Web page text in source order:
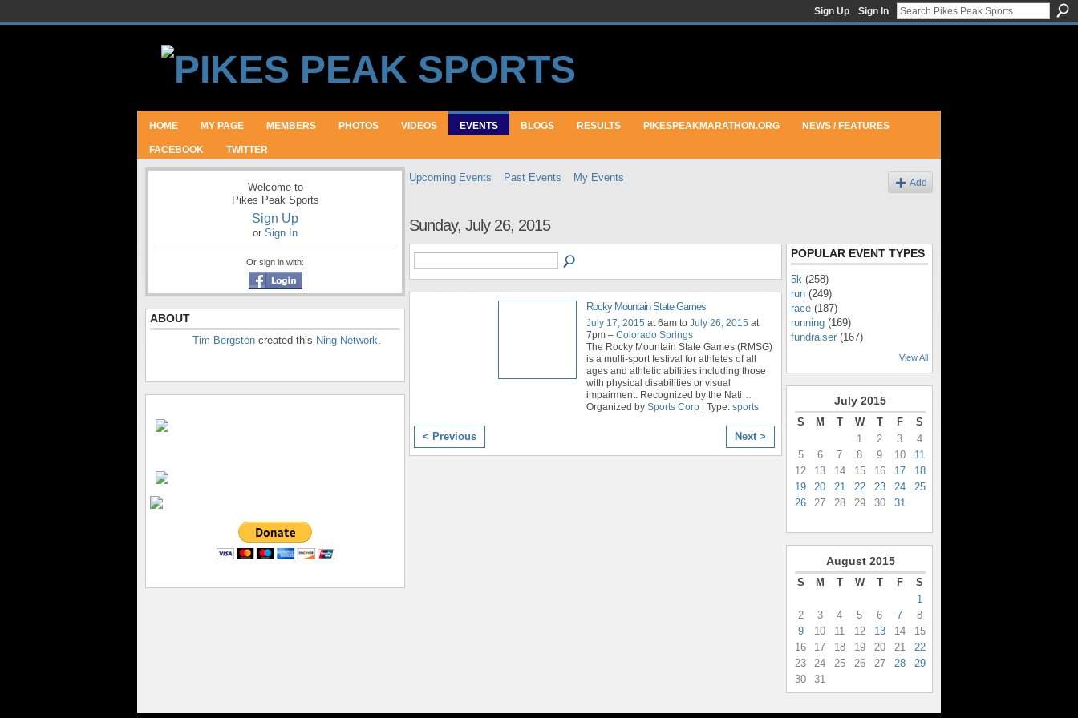
Sign Up Sign In
HOME MY PAGE MEMBERS PHOTOS VIDEOS EVENTS BLOGS RESULTS PIKESPEAKMARATHON.ORG NEWS / FEATURES
FACEBOOK TWITTER
Welcome to
Pikes Peak Sports
Sign Up
or Sign In
Or sign in with:
ABOUT
Tim Bergsten created this Ning Network.
Upcoming Events Past Events My Events Add
Sunday, July 26, 2015
Rocky Mountain State Games
July 17, 2015 at 6am to July 26, 2015 at
7pm – Colorado Springs
The Rocky Mountain State Games (RMSG)
is a multi-sport festival for athletes of all
ages and athletic abilities including those
with physical disabilities or visual
impairment. Recognized by the Nati
Organized by Sports Corp | Type: sports
< Previous Next >
POPULAR EVENT TYPES
5k (258)
run (249)
race (187)
running (169)
fundraiser (167)
View All
July 2015
S M T W T F
S
1
2 3
4
5
6 7 8 9 10
11
12
13 14 15 16 17
18
19
20 21 22 23 24
25
26
27 28 29 30 31
August 2015
S M T W T F
S
1
2
3 4 5 6 7
8
9
10 11 12 13 14
15
16
17 18 19 20 21
22
23
24 25 26 27 28
29
30
31